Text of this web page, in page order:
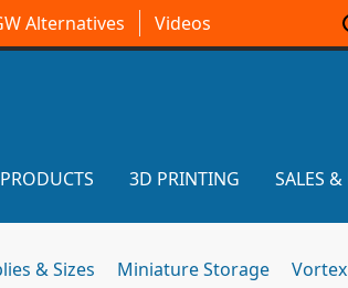
Alternatives Videos
3D PRINTING SALES
& Sizes Miniature Storage